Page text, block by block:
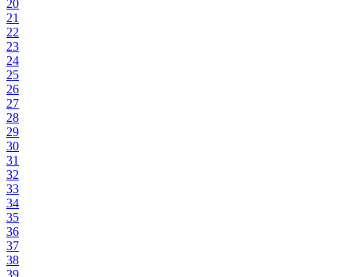
20
21
22
23
24
25
26
27
28
29
30
31
32
33
34
35
36
37
38
39